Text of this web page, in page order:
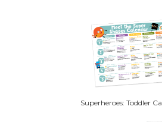
Superheroes: Toddler